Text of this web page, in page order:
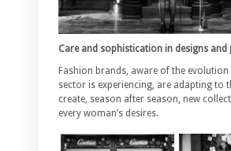
Care and sophistication in designs
Fashion brands, aware of the
sector is experiencing, are adapting to
create, season after season, new
every woman’s desires.